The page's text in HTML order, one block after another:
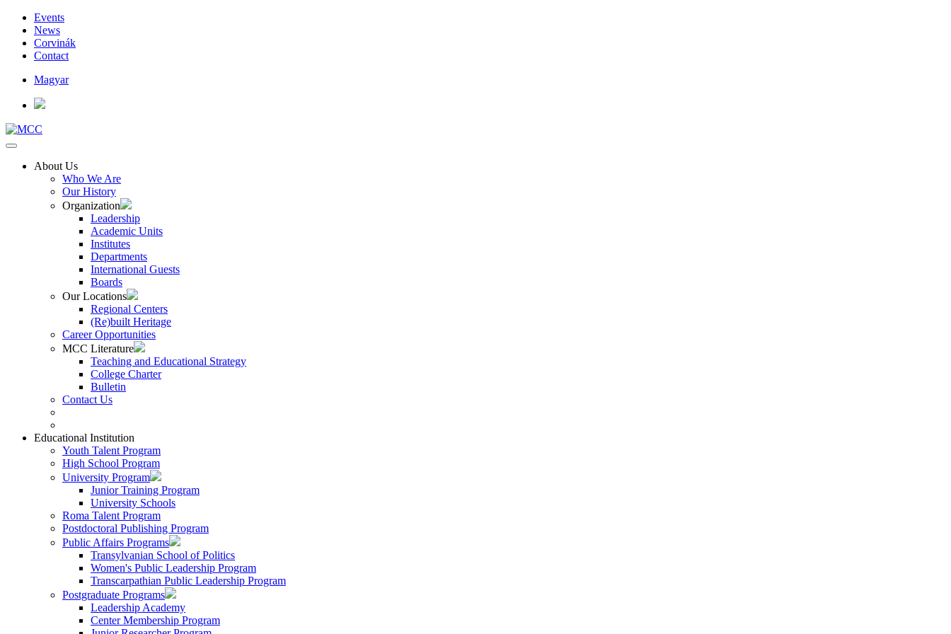
Events
News
Corvinák
Contact
Magyar
About Us
Who We Are
Our History
Organization
Leadership
Academic Units
Institutes
Departments
International Guests
Boards
Our Locations
Regional Centers
(Re)built Heritage
Career Opportunities
MCC Literature
Teaching and Educational Strategy
College Charter
Bulletin
Contact Us
Educational Institution
Youth Talent Program
High School Program
University Program
Junior Training Program
University Schools
Roma Talent Program
Postdoctoral Publishing Program
Public Affairs Programs
Transylvanian School of Politics
Women's Public Leadership Program
Transcarpathian Public Leadership Program
Postgraduate Programs
Leadership Academy
Center Membership Program